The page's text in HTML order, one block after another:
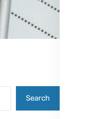
Search